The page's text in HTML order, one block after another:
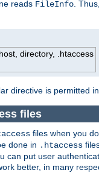
reads FileInfo .
directory, .htaccess
directive is permitted
files
files when you
done in .htaccess
can put user
better, in many